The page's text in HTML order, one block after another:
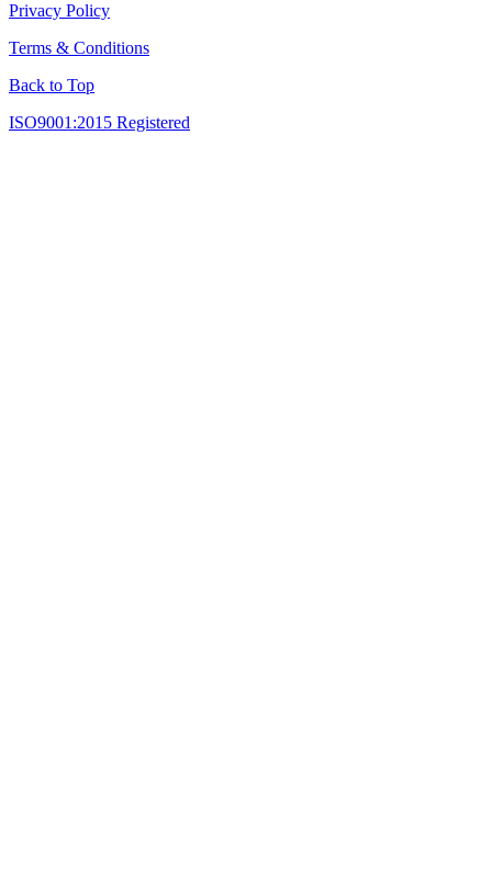
Privacy Policy
Terms & Conditions
Back to Top
ISO9001:2015 Registered